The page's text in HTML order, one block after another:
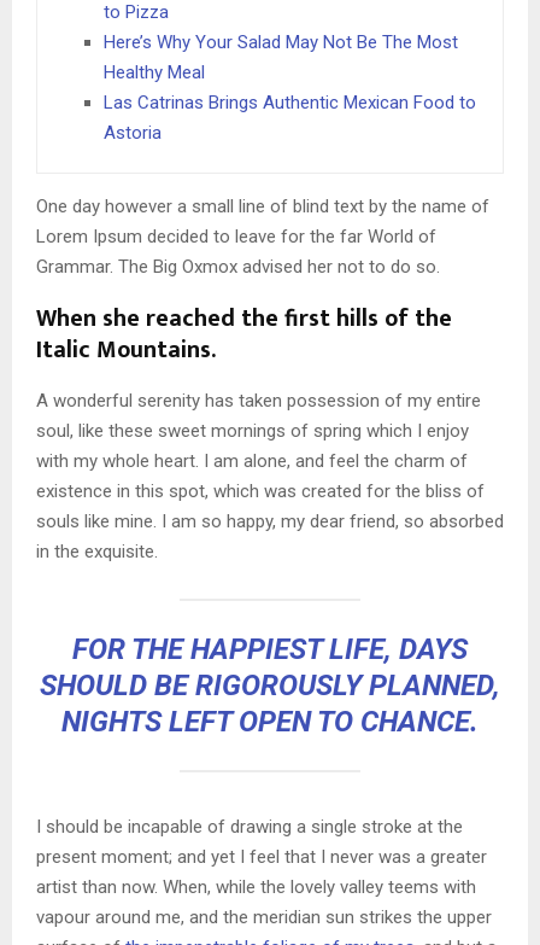
to Pizza
Here’s Why Your Salad May Not Be The Most
Healthy Meal
Las Catrinas Brings Authentic Mexican Food to
Astoria
One day however a small line of blind text by the name of
Lorem Ipsum decided to leave for the far World of
Grammar. The Big Oxmox advised her not to do so.
When she reached the first hills of the
Italic Mountains.
A wonderful serenity has taken possession of my entire
soul, like these sweet mornings of spring which I enjoy
with my whole heart. I am alone, and feel the charm of
existence in this spot, which was created for the bliss of
souls like mine. I am so happy, my dear friend, so absorbed
in the exquisite.
FOR THE HAPPIEST LIFE, DAYS
SHOULD BE RIGOROUSLY PLANNED,
NIGHTS LEFT OPEN TO CHANCE.
I should be incapable of drawing a single stroke at the
present moment; and yet I feel that I never was a greater
artist than now. When, while the lovely valley teems with
vapour around me, and the meridian sun strikes the upper